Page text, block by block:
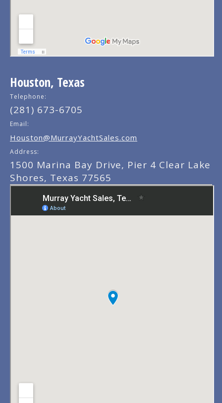
Houston, Texas
Telephone:
(281) 673-6705
Email:
Houston@MurrayYachtSales.com
Address:
1500 Marina Bay Drive, Pier 4 Clear Lake
Shores, Texas 77565